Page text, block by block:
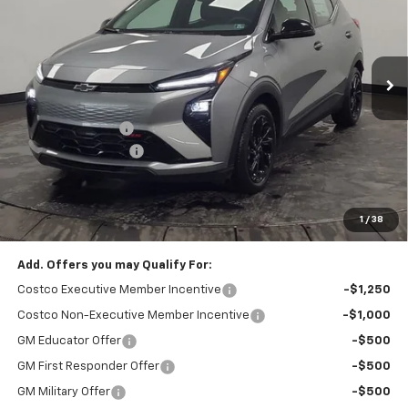
1 / 38
1G1FZ6EV7VF101492 Stock: 209009 1FG48
In Stock Ext.
Less
MSRP: $32,995
Stocker Discount:
-$1,024
Documentation Fee
Stocker Special Price:
Price doesn't include Title, Tax, Tag, and other government-
applicable fees.
Add. Offers you may Qualify For:
Costco Executive Member Incentive -$1,250
Costco Non-Executive Member Incentive -$1,000
GM Educator Offer -$500
GM First Responder Offer -$500
GM Military Offer -$500